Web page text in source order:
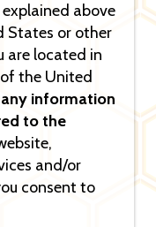
above
States or other
are located in
the United
any information
to the
and/or
consent to